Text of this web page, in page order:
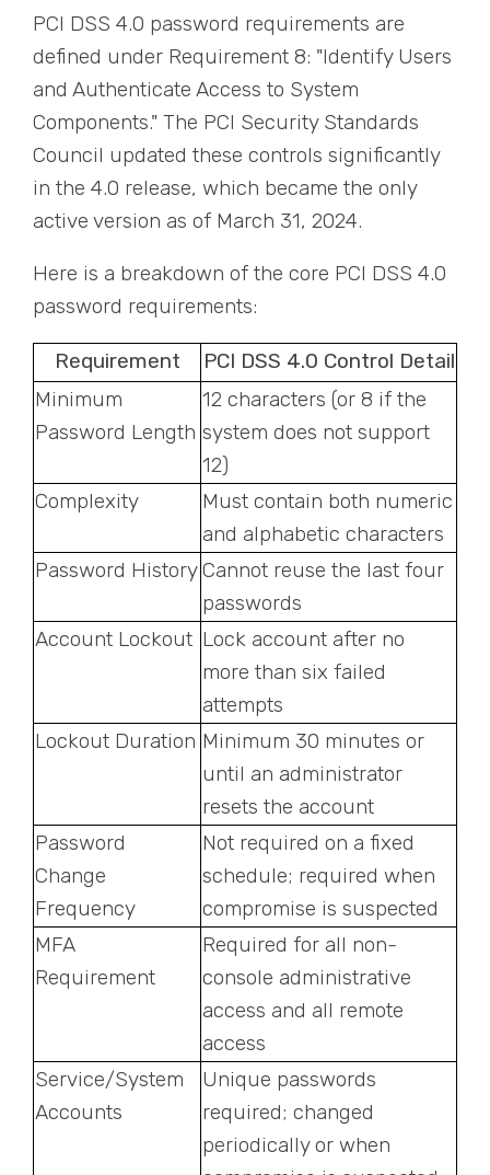
PCI DSS 4.0 password requirements are
defined under Requirement 8: "Identify Users
and Authenticate Access to System
Components." The PCI Security Standards
Council updated these controls significantly
in the 4.0 release, which became the only
active version as of March 31, 2024.
Here is a breakdown of the core PCI DSS 4.0
password requirements:
Requirement
PCI DSS 4.0 Control Detail
Minimum
Password Length
12 characters (or 8 if the
system does not support
12)
Complexity
Must contain both numeric
and alphabetic characters
Password HistoryCannot reuse the last four
passwords
Account Lockout Lock account after no
more than six failed
attempts
Lockout Duration Minimum 30 minutes or
until an administrator
resets the account
Password
Change
Frequency
Not required on a fixed
schedule; required when
compromise is suspected
MFA
Requirement
Required for all non-
console administrative
access and all remote
access
Service/System
Accounts
Unique passwords
required; changed
periodically or when